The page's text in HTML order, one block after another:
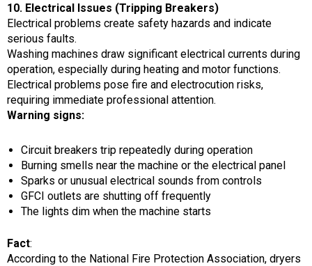
10. Electrical Issues (Tripping Breakers)
Electrical problems create safety hazards and indicate
serious faults.
Washing machines draw significant electrical currents during
operation, especially during heating and motor functions.
Electrical problems pose fire and electrocution risks,
requiring immediate professional attention.
Warning signs:
Circuit breakers trip repeatedly during operation
Burning smells near the machine or the electrical panel
Sparks or unusual electrical sounds from controls
GFCI outlets are shutting off frequently
The lights dim when the machine starts
Fact:
According to the National Fire Protection Association, dryers